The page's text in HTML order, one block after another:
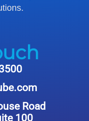
Road
100